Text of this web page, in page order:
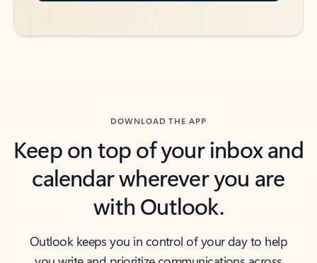
DOWNLOAD THE APP
Keep on top of your inbox and
calendar wherever you are
with Outlook.
Outlook keeps you in control of your day to help